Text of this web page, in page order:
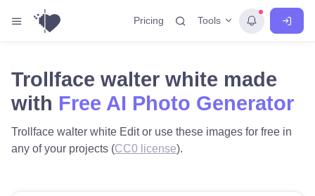
Pricing Tools
Trollface walter white made
with Free AI Photo Generator
Trollface walter white Edit or use these images for free in
any of your projects (CC0 license).